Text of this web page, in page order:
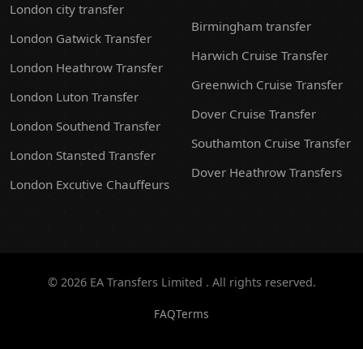
London city transfer
London Gatwick Transfer
London Heathrow Transfer
London Luton Transfer
London Southend Transfer
London Stansted Transfer
London Excutive Chauffeurs
Birmingham transfer
Harwich Cruise Transfer
Greenwich Cruise Transfer
Dover Cruise Transfer
Southamton Cruise Transfer
Dover Heathrow Transfers
© 2026 EA Transfers Limited . All rights reserved.
FAQTerms